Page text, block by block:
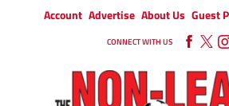
Account Advertise About Us Guest
CONNECT WITH US